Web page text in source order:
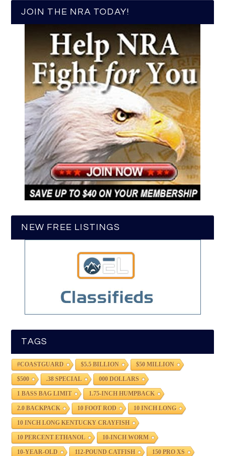
JOIN THE NRA TODAY!
NEW FREE LISTINGS
TAGS
#COASTGUARD $5.5 BILLION $50 MILLION
$500 .38 SPECIAL 000 DOLLARS
1 BASS BAG LIMIT 1.75-INCH HUMPBACK
2.0 BACKPACK 10 FOOT ROD 10 INCH LONG
10 INCH LONG KENTUCKY CRAYFISH
10 PERCENT ETHANOL 10-INCH WORM
10-YEAR-OLD 112-POUND CATFISH 150 PRO XS